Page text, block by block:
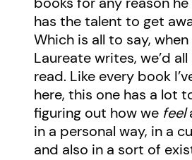
has the talent to get
Which is all to say,
Laureate writes, we’d
read. Like every book
here, this one has a lot
figuring out how we feel
in a personal way, in a
and also in a sort of